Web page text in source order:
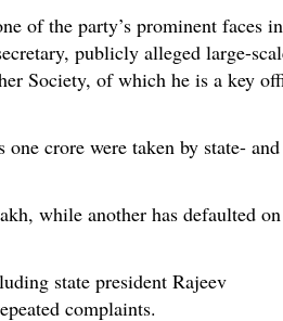
of the party’s prominent faces in
publicly alleged large-
Society, of which he is a key
crore were taken by state- and
while another has defaulted
state president Rajeev
complaints.